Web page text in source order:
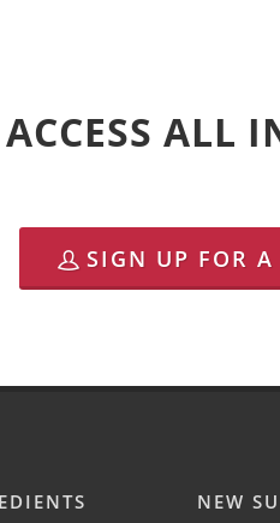
ALL
SIGN UP FOR A
NEW